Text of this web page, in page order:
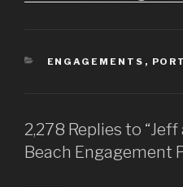
CATEGORIES
ENGAGEMENTS ,
2,278 Replies to
Beach Engagement